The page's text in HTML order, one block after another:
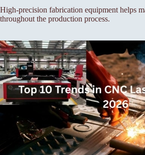
High-precision fabrication equipment helps
throughout the production process.